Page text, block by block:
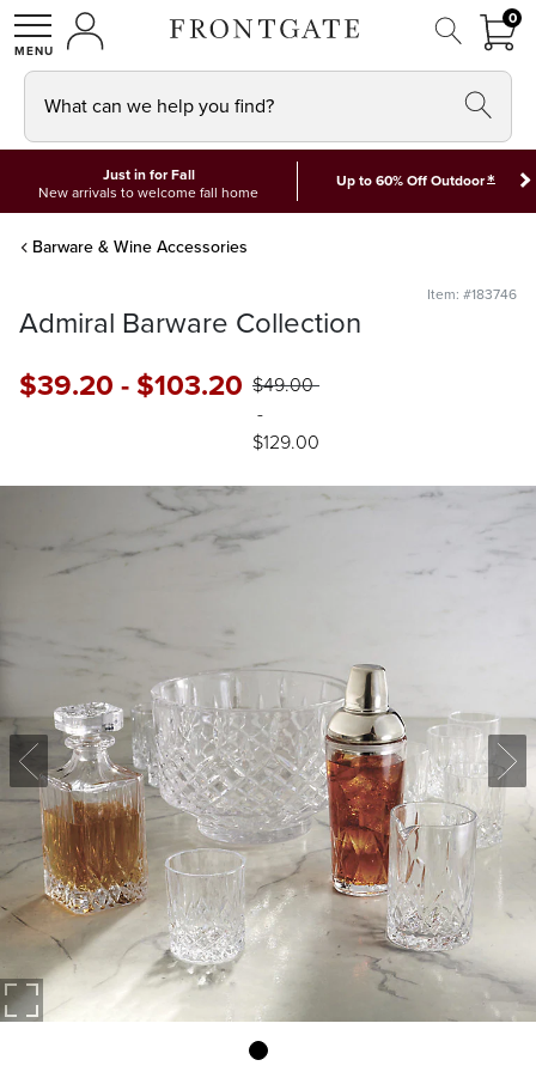
SHOPMY ACCOUNT
00
What can we help you find?
Just in for Fall
New arrivals to welcome fall home
Up to 60% Off Outdoor*
Barware & Wine Accessories
Item: #183746
Admiral Barware Collection
$39.20-$103.20 $49.00
-
$129.00